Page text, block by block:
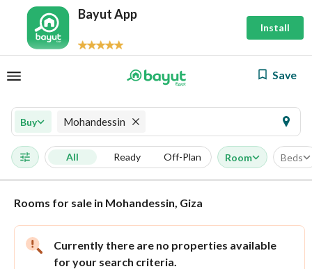
Bayut App
Install
Save
Buy Mohandessin
All Ready Off-Plan Room Beds
Rooms for sale in Mohandessin, Giza
Currently there are no properties available
for your search criteria.